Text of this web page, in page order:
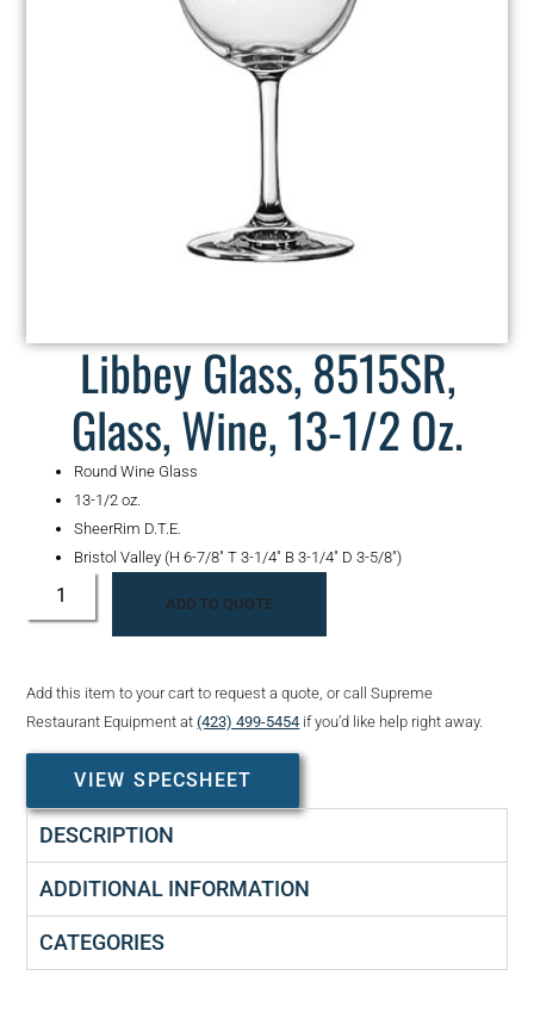
Libbey Glass, 8515SR,
Glass, Wine, 13-1/2 Oz.
Round Wine Glass
13-1/2 oz.
SheerRim D.T.E.
Bristol Valley (H 6-7/8″ T 3-1/4″ B 3-1/4″ D 3-5/8″)
ADD TO QUOTE
Add this item to your cart to request a quote, or call Supreme
Restaurant Equipment at(423) 499-5454 if you’d like help right away.
VIEW SPECSHEET
DESCRIPTION
ADDITIONAL INFORMATION
CATEGORIES